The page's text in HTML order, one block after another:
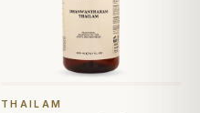
THAILAM